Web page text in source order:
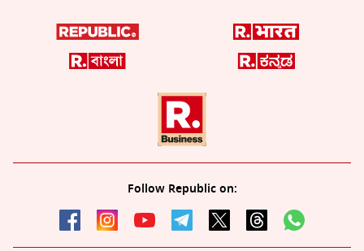
Follow Republic on: